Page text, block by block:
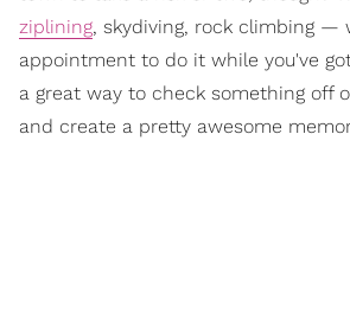
ziplining, skydiving, rock climbing —
appointment to do it while you've
a great way to check something off
and create a pretty awesome